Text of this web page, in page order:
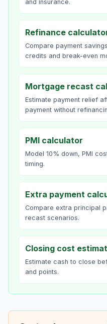
and insurance.
Refinance
Compare payment
credits and break-even
Mortgage recast
Estimate payment relief
payment without
PMI calculator
Model 10% down, PMI
timing.
Extra payment
Compare extra principal
recast scenarios.
Closing cost
Estimate cash to close
and points.